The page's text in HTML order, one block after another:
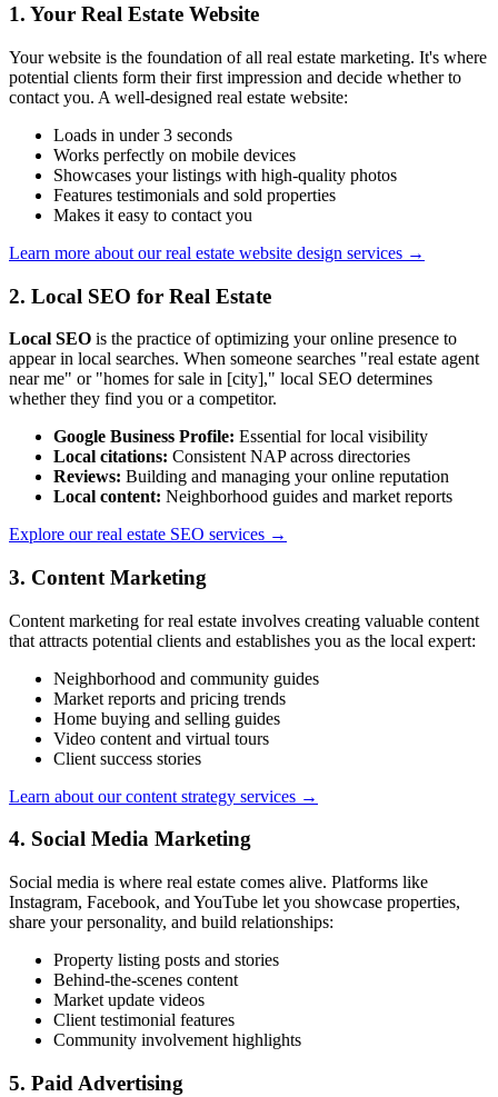
1. Your Real Estate Website
Your website is the foundation of all real estate marketing. It's where
potential clients form their first impression and decide whether to
contact you. A well-designed real estate website:
Loads in under 3 seconds
Works perfectly on mobile devices
Showcases your listings with high-quality photos
Features testimonials and sold properties
Makes it easy to contact you
Learn more about our real estate website design services →
2. Local SEO for Real Estate
Local SEO is the practice of optimizing your online presence to
appear in local searches. When someone searches "real estate agent
near me" or "homes for sale in [city]," local SEO determines
whether they find you or a competitor.
Google Business Profile: Essential for local visibility
Local citations: Consistent NAP across directories
Reviews: Building and managing your online reputation
Local content: Neighborhood guides and market reports
Explore our real estate SEO services →
3. Content Marketing
Content marketing for real estate involves creating valuable content
that attracts potential clients and establishes you as the local expert:
Neighborhood and community guides
Market reports and pricing trends
Home buying and selling guides
Video content and virtual tours
Client success stories
Learn about our content strategy services →
4. Social Media Marketing
Social media is where real estate comes alive. Platforms like
Instagram, Facebook, and YouTube let you showcase properties,
share your personality, and build relationships:
Property listing posts and stories
Behind-the-scenes content
Market update videos
Client testimonial features
Community involvement highlights
5. Paid Advertising